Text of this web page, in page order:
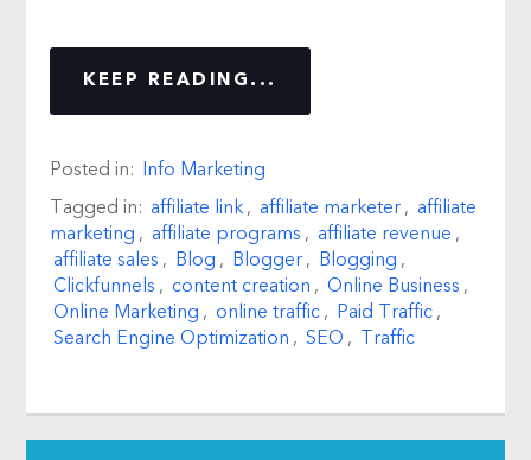
KEEP READING...
Posted in: Info Marketing
Tagged in: affiliate link, affiliate marketer, affiliate
marketing , affiliate programs , affiliate revenue ,
affiliate sales , Blog , Blogger, Blogging ,
Clickfunnels , content creation , Online Business ,
Online Marketing , online traffic, Paid Traffic,
Search Engine Optimization , SEO , Traffic